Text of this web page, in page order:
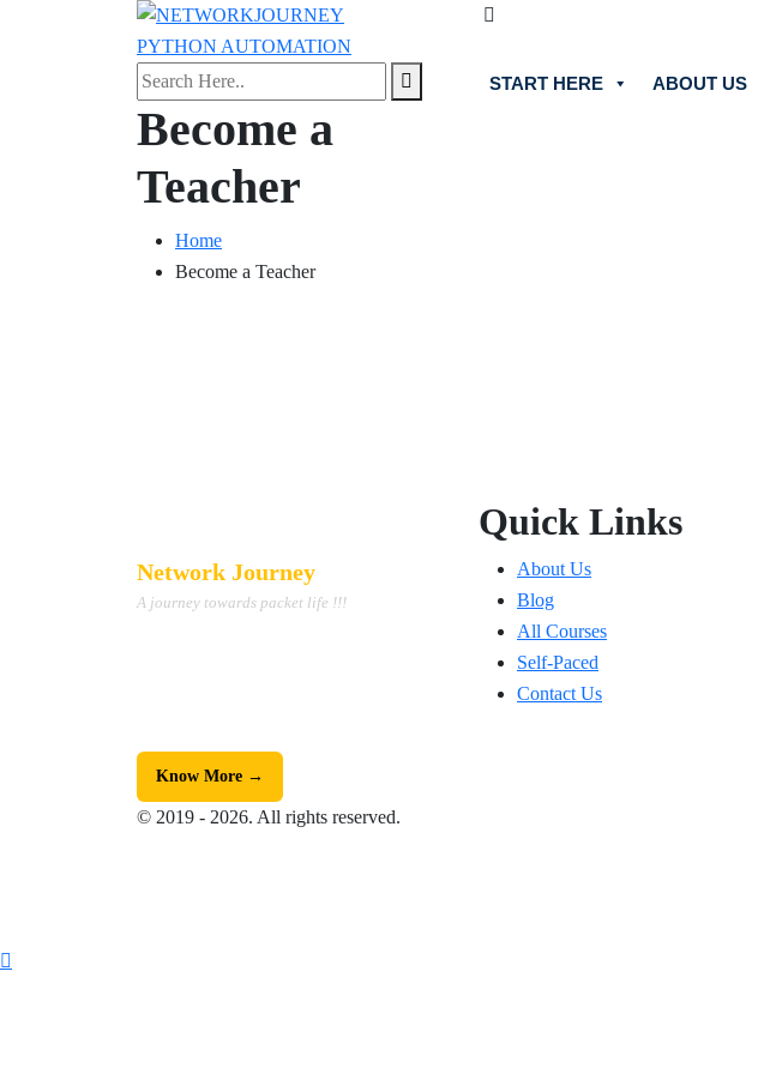
START HERE ABOUT US
Become a
Teacher
Home
Become a Teacher
Network Journey
A journey towards packet life !!!
Know More →
Quick Links
About Us
Blog
All Courses
Self-Paced
Contact Us
© 2019 - 2026. All rights reserved.